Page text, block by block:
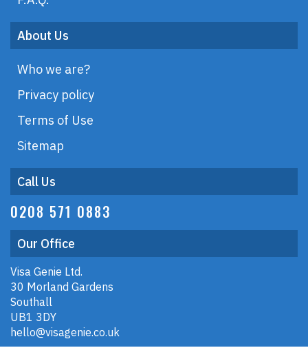
About Us
Who we are?
Privacy policy
Terms of Use
Sitemap
Call Us
0208 571 0883
Our Office
Visa Genie Ltd.
30 Morland Gardens
Southall
UB1 3DY
hello@visagenie.co.uk